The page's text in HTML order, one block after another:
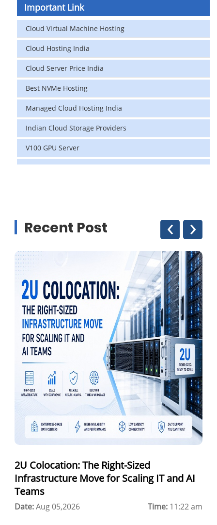
Important Link
Cloud Virtual Machine Hosting
Cloud Hosting India
Cloud Server Price India
Best NVMe Hosting
Managed Cloud Hosting India
Indian Cloud Storage Providers
V100 GPU Server
data center in india
GPU Cloud Server
Windows Dedicated Servers
GPU as a Service
a100 gpu
hybrid cloud colocation
H100 GPU
Server Colocation
Best Cloud Server Provider
Windows Cloud Hosting
Multi Cloud Hosting
Cloud Backup as a Service
Recent Post
2U Colocation: The Right-Sized
Infrastructure Move for Scaling IT and AI
Teams
Date:Aug 05,2026 Time: 11:22 am
‹ ›